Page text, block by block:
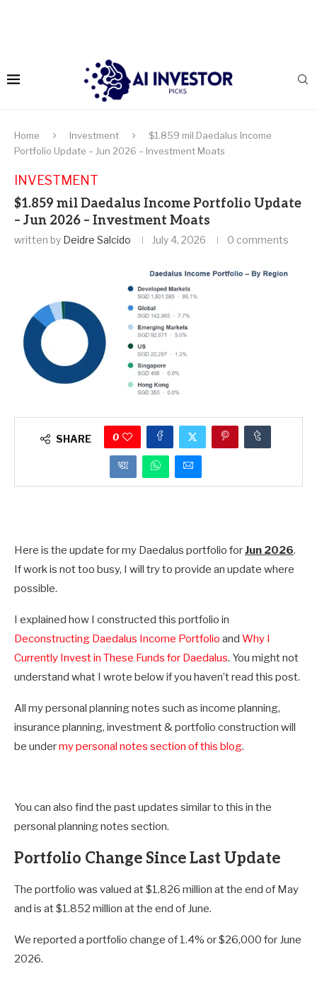
Home Investment
$1.859 mil Daedalus Income
Portfolio Update – Jun 2026 – Investment Moats
INVESTMENT
$1.859 mil Daedalus Income Portfolio Update
– Jun 2026 – Investment Moats
written by Deidre Salcido July 4, 2026 0 comments
SHARE 0
Here is the update for my Daedalus portfolio forJun 2026.
If work is not too busy, I will try to provide an update where
possible.
I explained how I constructed this portfolio in
Deconstructing Daedalus Income Portfolio and Why I
Currently Invest in These Funds for Daedalus. You might not
understand what I wrote below if you haven’t read this post.
All my personal planning notes such as income planning,
insurance planning, investment & portfolio construction will
be undermy personal notes section of this blog.
You can also find the past updates similar to this in the
personal planning notes section.
Portfolio Change Since Last Update
The portfolio was valued at $1.826 million at the end of May
and is at $1.852 million at the end of June.
We reported a portfolio change of 1.4% or $26,000 for June
2026.